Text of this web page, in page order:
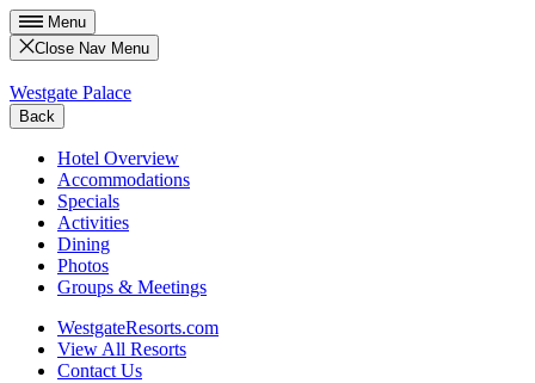
Menu
Close Nav Menu
Westgate Palace
Back
Hotel Overview
Accommodations
Specials
Activities
Dining
Photos
Groups & Meetings
WestgateResorts.com
View All Resorts
Contact Us